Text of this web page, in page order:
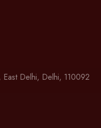
Delhi, Delhi, 110092